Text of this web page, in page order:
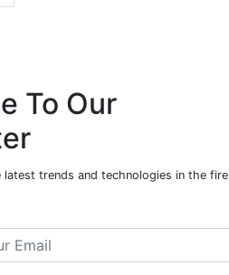
To Our
trends and technologies in the fire